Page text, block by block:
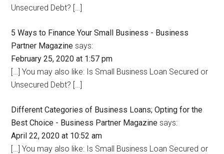
Unsecured Debt? […]
5 Ways to Finance Your Small Business - Business
Partner Magazine says:
February 25, 2020 at 1:57 pm
[…] You may also like: Is Small Business Loan Secured or
Unsecured Debt? […]
Different Categories of Business Loans; Opting for the
Best Choice - Business Partner Magazine says:
April 22, 2020 at 10:52 am
[…] You may also like: Is Small Business Loan Secured or